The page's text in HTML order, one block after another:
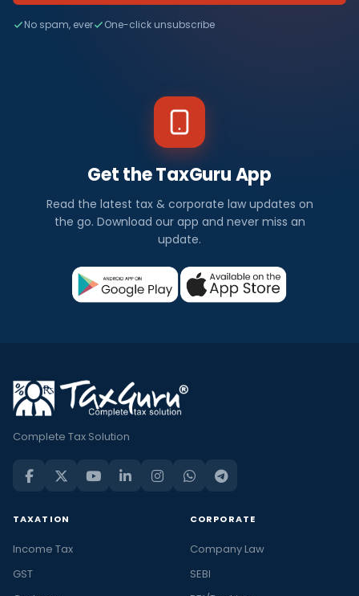
No spam, ever One-click unsubscribe
Get the TaxGuru App
Read the latest tax & corporate law updates on
the go. Download our app and never miss an
update.
Complete Tax Solution
TAXATION
Income Tax
GST
CORPORATE
Company Law
SEBI